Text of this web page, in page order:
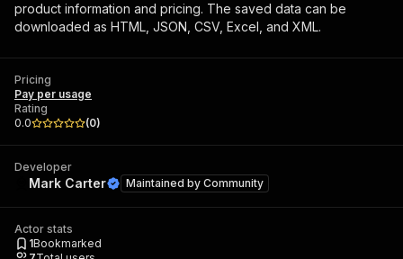
product information and pricing. The saved data can be
downloaded as HTML, JSON, CSV, Excel, and XML.
Pricing
Pay per usage
Rating
0.0
(0)
Developer
Mark Carter Maintained by Community
Actor stats
1Bookmarked